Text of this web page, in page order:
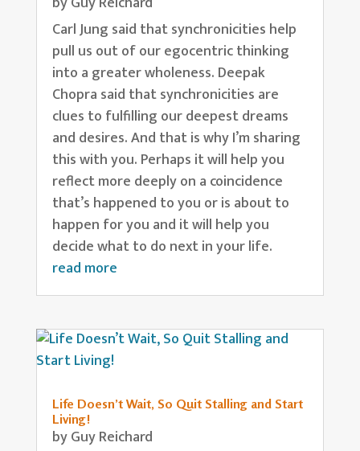
Carl Jung said that synchronicities help
pull us out of our egocentric thinking
into a greater wholeness. Deepak
Chopra said that synchronicities are
clues to fulfilling our deepest dreams
and desires. And that is why I’m sharing
this with you. Perhaps it will help you
reflect more deeply on a coincidence
that’s happened to you or is about to
happen for you and it will help you
decide what to do next in your life.
read more
Life Doesn’t Wait, So Quit Stalling and Start
Living!
byGuy Reichard